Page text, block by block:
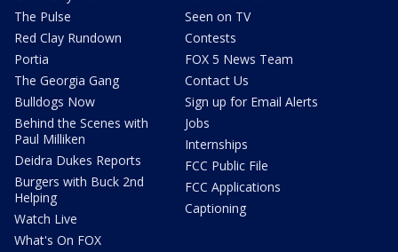
The Pulse
Red Clay Rundown
Portia
The Georgia Gang
Bulldogs Now
Behind the Scenes with
Paul Milliken
Deidra Dukes Reports
Burgers with Buck 2nd
Helping
Watch Live
What's On FOX
Seen on TV
Contests
FOX 5 News Team
Contact Us
Sign up for Email Alerts
Jobs
Internships
FCC Public File
FCC Applications
Captioning